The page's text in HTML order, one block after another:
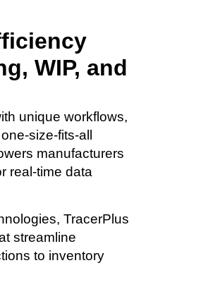
WIP, and
unique workflows,
size-fits-all
manufacturers
real-time data
TracerPlus
streamline
to inventory